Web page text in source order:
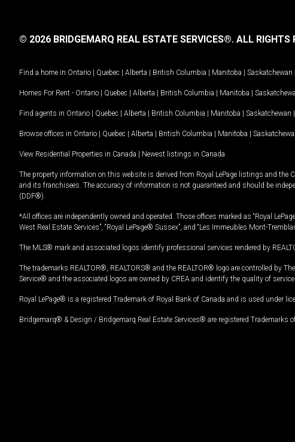
© 2026 BRIDGEMARQ REAL ESTATE SERVICES®. ALL RIGHTS
Find a home in Ontario | Quebec | Alberta | British Columbia | Manitoba | Saskatchewan
Homes For Rent - Ontario | Quebec | Alberta | British Columbia | Manitoba |
Find agents in Ontario | Quebec | Alberta | British Columbia | Manitoba | Saskatchewan |
Browse offices in Ontario | Quebec | Alberta | British Columbia | Manitoba |
View Residential Properties in Canada | Newest listings in Canada
The property information on this website is derived from Royal LePage listings and
and its franchisees. The accuracy of information is not guaranteed and should be
(DDF®).
*All offices are independently owned and operated. Those offices marked as “Royal
West Real Estate Services”, “Royal LePage® Sussex”, and “Les Immeubles Mont-
The MLS® mark and associated logos identify professional services rendered by
The trademarks REALTOR®, REALTORS® and the REALTOR® logo are controlled by
Service® and the associated logos are owned by CREA and identify the quality of
Royal LePage® is a registered Trademark of Royal Bank of Canada and is used under
Bridgemarq® & Design / Bridgemarq Real Estate Services® are registered Trademarks